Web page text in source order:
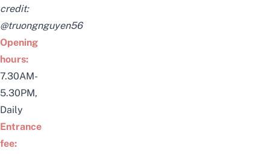
credit:
@truongnguyen56
Opening
hours:
7.30AM-
5.30PM,
Daily
Entrance
fee: